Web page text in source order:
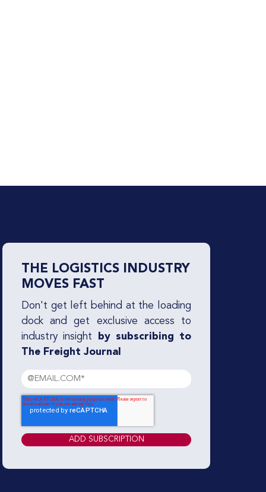
THE LOGISTICS INDUSTRY
MOVES FAST
Don't get left behind at the loading
dock and get exclusive access to
industry insight
by subscribing to
The Freight Journal